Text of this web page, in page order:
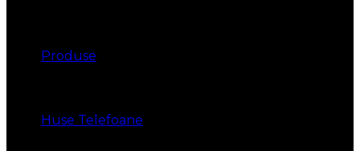
Produse
Huse Telefoane